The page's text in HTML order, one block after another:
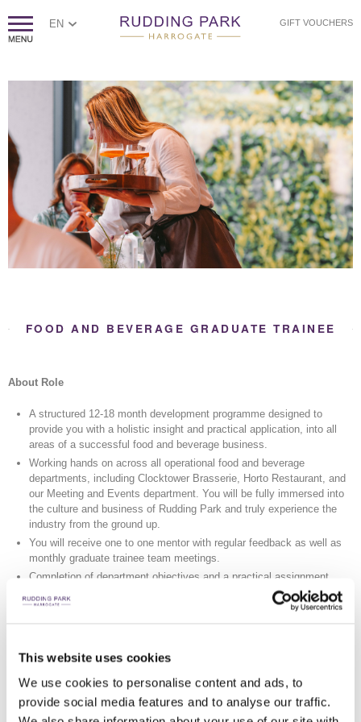
This website uses cookies
We use cookies to personalise content and ads, to
provide social media features and to analyse our traffic.
EN GIFT VOUCHERS
FOOD AND BEVERAGE GRADUATE TRAINEE
About Role
A structured 12-18 month development programme designed to
provide you with a holistic insight and practical application, into all
areas of a successful food and beverage business.
Working hands on across all operational food and beverage
departments, including Clocktower Brasserie, Horto Restaurant, and
our Meeting and Events department. You will be fully immersed into
the culture and business of Rudding Park and truly experience the
industry from the ground up.
You will receive one to one mentor with regular feedback as well as
monthly graduate trainee team meetings.
Completion of department objectives and a practical assignment
During the year all trainees will complete training modules to enhance
external training providers.
About You
Demonstrate a passion and enthusiasm for Hospitality.